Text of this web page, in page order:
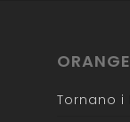
Tornano i